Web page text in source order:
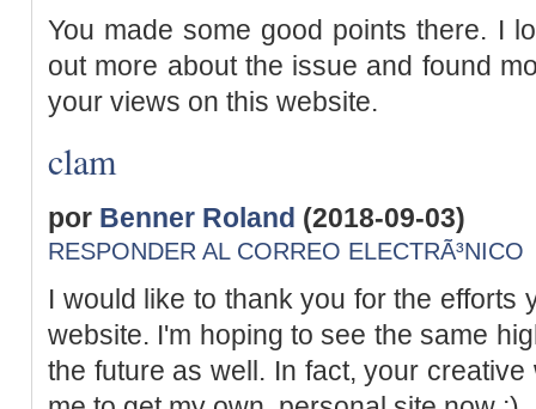
You made some good points there. I
out more about the issue and found
your views on this website.
clam
por Benner Roland (2018-09-03)
RESPONDER AL CORREO ELECTRÃ³NICO
I would like to thank you for the efforts
website. I'm hoping to see the same
the future as well. In fact, your